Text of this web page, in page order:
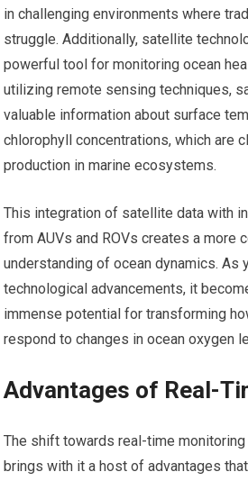
in challenging environments where
struggle. Additionally, satellite
powerful tool for monitoring ocean
utilizing remote sensing techniques,
valuable information about surface
chlorophyll concentrations, which are
production in marine ecosystems.
This integration of satellite data with
from AUVs and ROVs creates a more
understanding of ocean dynamics. As
technological advancements, it
immense potential for transforming
respond to changes in ocean oxygen
Advantages of Real-
The shift towards real-time
brings with it a host of advantages